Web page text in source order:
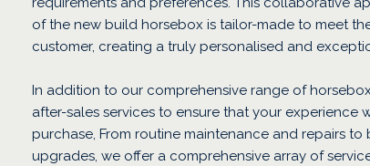
of the new build horsebox is tailor-made to meet
customer, creating a truly personalised and
In addition to our comprehensive range of
after-sales services to ensure that your experience
purchase, From routine maintenance and repairs
upgrades, we offer a comprehensive array of